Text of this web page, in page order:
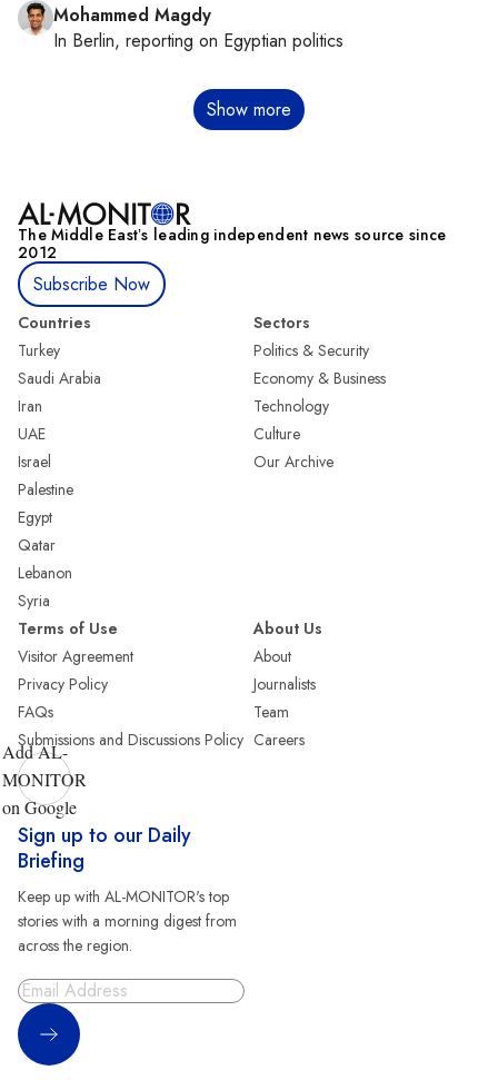
Mohammed Magdy
In Berlin, reporting on Egyptian politics
Show more
The Middle Eastʼs leading independent news source since
2012
Subscribe Now
Countries
Turkey
Saudi Arabia
Iran
UAE
Israel
Palestine
Egypt
Qatar
Lebanon
Syria
Sectors
Politics & Security
Economy & Business
Technology
Culture
Our Archive
Terms of Use
Visitor Agreement
Privacy Policy
FAQs
Submissions and Discussions Policy
About Us
About
Journalists
Team
Careers
Add AL-
MONITOR
on Google
Sign up to our Daily
Briefing
Keep up with AL-MONITOR's top
stories with a morning digest from
across the region.
Sign Up